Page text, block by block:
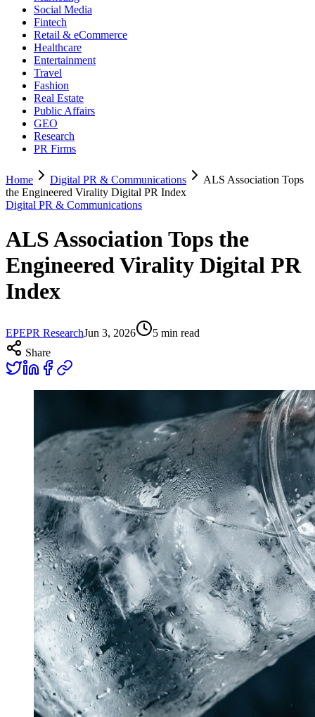
Social Media
Fintech
Retail & eCommerce
Healthcare
Entertainment
Travel
Fashion
Real Estate
Public Affairs
GEO
Research
PR Firms
Home Digital PR & Communications
ALS Association Tops
the Engineered Virality Digital PR Index
Digital PR & Communications
ALS Association Tops the
Engineered Virality Digital PR
Index
EPEPR ResearchJun 3, 2026 5 min read
Share